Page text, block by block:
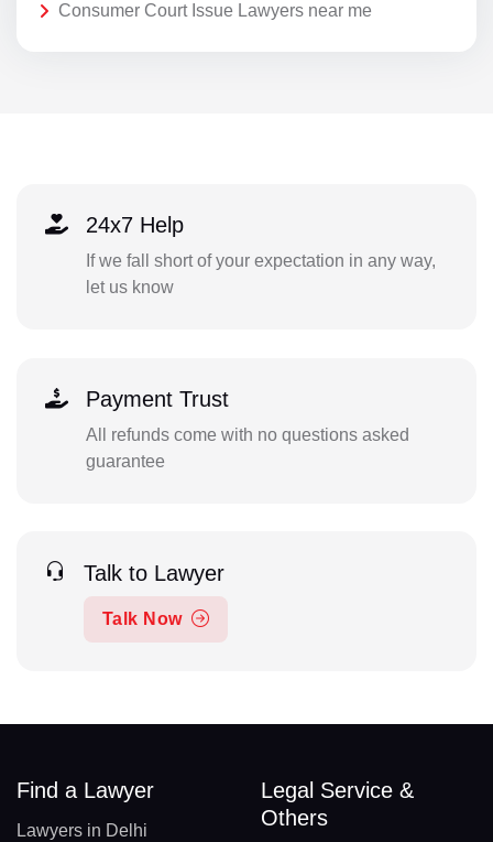
Consumer Court Issue Lawyers near me
24x7 Help
If we fall short of your expectation in any way,
let us know
Payment Trust
All refunds come with no questions asked
guarantee
Talk to Lawyer
Talk Now
Find a Lawyer
Lawyers in Delhi
Legal Service &
Others